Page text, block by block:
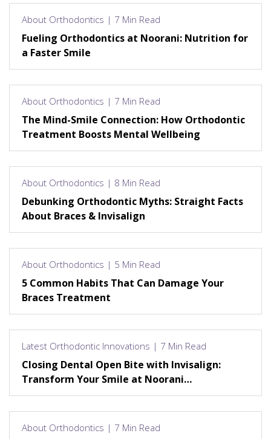
About Orthodontics | 7 Min Read
Fueling Orthodontics at Noorani: Nutrition for
a Faster Smile
About Orthodontics | 7 Min Read
The Mind-Smile Connection: How Orthodontic
Treatment Boosts Mental Wellbeing
About Orthodontics | 8 Min Read
Debunking Orthodontic Myths: Straight Facts
About Braces & Invisalign
About Orthodontics | 5 Min Read
5 Common Habits That Can Damage Your
Braces Treatment
Latest Orthodontic Innovations | 7 Min Read
Closing Dental Open Bite with Invisalign:
Transform Your Smile at Noorani
Orthodontics
About Orthodontics | 7 Min Read